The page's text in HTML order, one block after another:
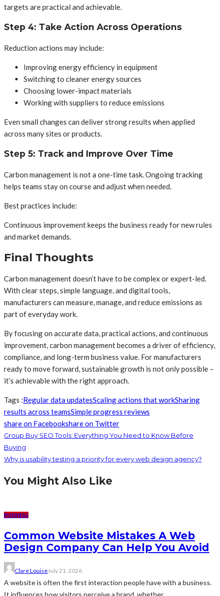
targets are practical and achievable.
Step 4: Take Action Across Operations
Reduction actions may include:
Improving energy efficiency in equipment
Switching to cleaner energy sources
Choosing lower-impact materials
Working with suppliers to reduce emissions
Even small changes can deliver strong results when applied
across many sites or products.
Step 5: Track and Improve Over Time
Carbon management is not a one-time task. Ongoing tracking
helps teams stay on course and adjust when needed.
Best practices include:
Continuous improvement keeps the business ready for new rules
and market demands.
Final Thoughts
Carbon management doesn’t have to be complex or expert-led.
With clear steps, simple language, and digital tools,
manufacturers can measure, manage, and reduce emissions as
part of everyday work.
By focusing on accurate data, practical actions, and continuous
improvement, carbon management becomes a driver of efficiency,
compliance, and long-term business value. For manufacturers
ready to move forward, sustainable growth is not only possible –
it’s achievable with the right approach.
Tags :Regular data updatesScaling actions that workSharing
results across teamsSimple progress reviews
share on Facebookshare on Twitter
Group Buy SEO Tools: Everything You Need to Know Before
Buying
Why is usability testing a priority for every web design agency?
You Might Also Like
BUSINESS
Common Website Mistakes A Web
Design Company Can Help You Avoid
Clare LouiseJuly 21, 2026
A website is often the first interaction people have with a business.
It influences how visitors perceive a brand, whether...